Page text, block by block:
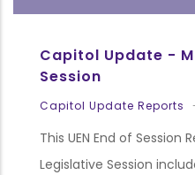
Capitol Update -
Session
Capitol Update Reports
This UEN End of
Legislative Session